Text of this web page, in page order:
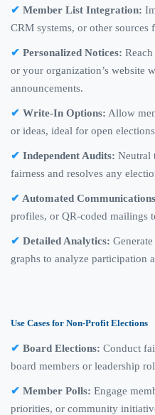
Member List Integration:
CRM systems, or other sources
Personalized Notices:
or your organization’s website
announcements.
Write-In Options: Allow
or ideas, ideal for open
Independent Audits: Neutral
fairness and resolves any
Automated
profiles, or QR-coded mailings
Detailed Analytics:
graphs to analyze participation
Use Cases for Non-Profit Elections
Board Elections: Conduct
board members or leadership
Member Polls: Engage
priorities, or community